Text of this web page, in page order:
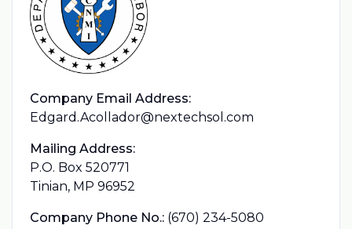
Company Email Address:
Edgard.Acollador@nextechsol.com
Mailing Address:
P.O. Box 520771
Tinian, MP 96952
Company Phone No.: (670) 234-5080